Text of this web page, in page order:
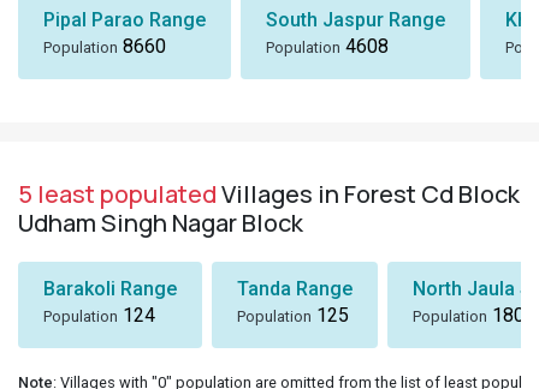
Pipal Parao Range
Population 8660
South Jaspur Range
Population 4608
5 least populatedVillages in Forest Cd Block
Udham Singh Nagar Block
Barakoli Range
Population 124
Tanda Range
Population 125
North Jaula
Population 180
Note: Villages with "0" population are omitted from the list of least